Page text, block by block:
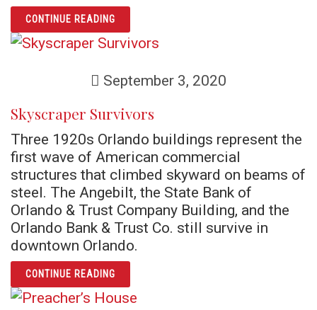
CONTINUE READINGARTICLE SWEEPING FLORIDA POLITICS
September 3, 2020
Skyscraper Survivors
Three 1920s Orlando buildings represent the
first wave of American commercial
structures that climbed skyward on beams of
steel. The Angebilt, the State Bank of
Orlando & Trust Company Building, and the
Orlando Bank & Trust Co. still survive in
downtown Orlando.
CONTINUE READINGARTICLE SKYSCRAPER SURVIVORS